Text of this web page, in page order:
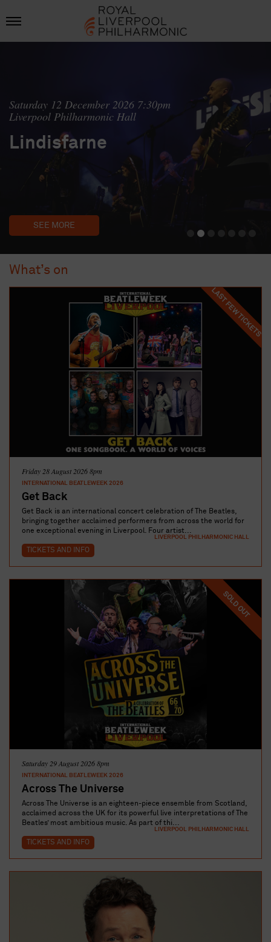
Saturday 12 December 2026 7:30pm
Liverpool Philharmonic Hall
Lindisfarne
SEE MORE
What’s on
LAST FEW TICKETS
LIVERPOOL PHILHARMONIC HALL
Friday 28 August 2026 8pm
INTERNATIONAL BEATLEWEEK 2026
Get Back
Get Back is an international concert celebration of The Beatles,
bringing together acclaimed performers from across the world for
one exceptional evening in Liverpool. Four artist...
TICKETS AND INFO
SOLD OUT
LIVERPOOL PHILHARMONIC HALL
Saturday 29 August 2026 8pm
INTERNATIONAL BEATLEWEEK 2026
Across The Universe
Across The Universe is an eighteen-piece ensemble from Scotland,
acclaimed across the UK for its powerful live interpretations of The
Beatles’ most ambitious music. As part of thi...
TICKETS AND INFO